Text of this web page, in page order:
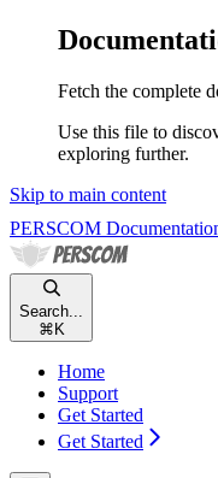
Fetch the complete
Use this file to
exploring further.
Skip to main content
PERSCOM
Search...
⌘ K
Home
Support
Get Started
Get Started